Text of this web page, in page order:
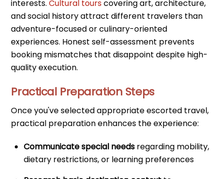
interests.Cultural tourscovering art, architecture,
and social history attract different travelers than
adventure-focused or culinary-oriented
experiences. Honest self-assessment prevents
booking mismatches that disappoint despite high-
quality execution.
Practical Preparation Steps
Once you've selected appropriate escorted travel,
practical preparation enhances the experience:
Communicate special needs regarding mobility,
dietary restrictions, or learning preferences